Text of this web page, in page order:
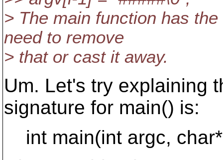
> The main function has
need to remove
> that or cast it away.
Um. Let's try explaining
signature for main() is:
int main(int argc,